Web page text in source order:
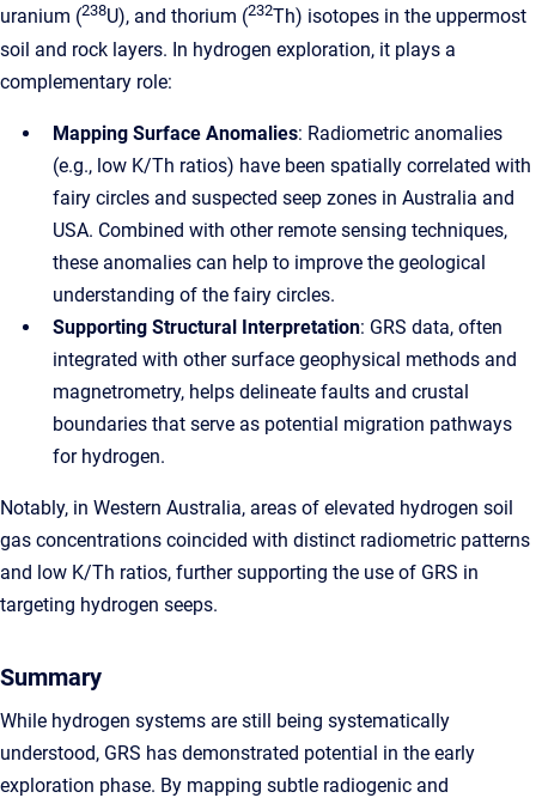
uranium (238U), and thorium (232Th) isotopes in the uppermost
soil and rock layers. In hydrogen exploration, it plays a
complementary role:
Mapping Surface Anomalies: Radiometric anomalies
(e.g., low K/Th ratios) have been spatially correlated with
fairy circles and suspected seep zones in Australia and
USA. Combined with other remote sensing techniques,
these anomalies can help to improve the geological
understanding of the fairy circles.
Supporting Structural Interpretation: GRS data, often
integrated with other surface geophysical methods and
magnetrometry, helps delineate faults and crustal
boundaries that serve as potential migration pathways
for hydrogen.
Notably, in Western Australia, areas of elevated hydrogen soil
gas concentrations coincided with distinct radiometric patterns
and low K/Th ratios, further supporting the use of GRS in
targeting hydrogen seeps.
Summary
While hydrogen systems are still being systematically
understood, GRS has demonstrated potential in the early
exploration phase. By mapping subtle radiogenic and